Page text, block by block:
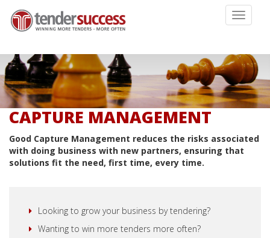
CAPTURE MANAGEMENT
Good Capture Management reduces the risks associated
with doing business with new partners, ensuring that
solutions fit the need, first time, every time.
Looking to grow your business by tendering?
Wanting to win more tenders more often?
Toggle